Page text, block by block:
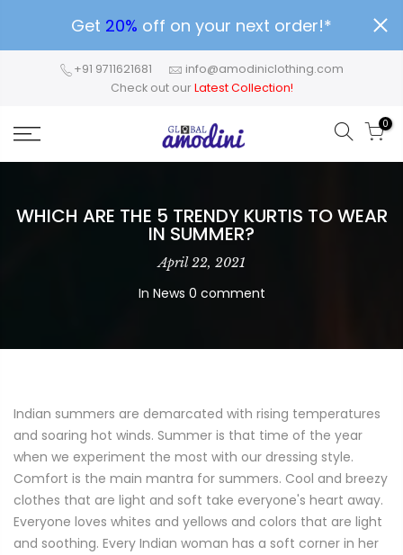
Get 20% off on your next order!*
+91 9711621681
info@amodiniclothing.com
Check out our Latest Collection!
0
WHICH ARE THE 5 TRENDY KURTIS TO WEAR
IN SUMMER?
April 22, 2021
In News 0 comment
Indian summers are demarcated with rising temperatures
and soaring hot winds. Summer is that time of the year
when we experiment the most with our dressing style.
Comfort is the main mantra for summers. Cool and breezy
clothes that are light and soft take everyone's heart away.
Everyone loves whites and yellows and colors that are light
and soothing. Every Indian woman has a soft corner in her